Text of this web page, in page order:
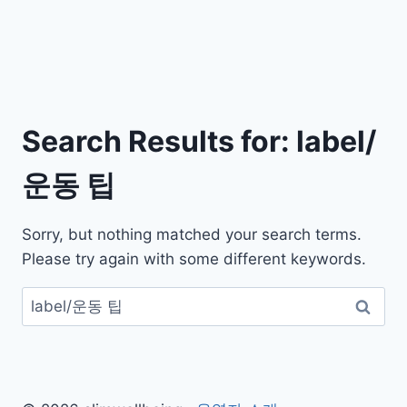
Search Results for: label/
운동 팁
Sorry, but nothing matched your search terms.
Please try again with some different keywords.
검
색: